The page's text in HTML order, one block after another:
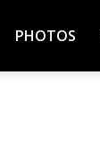
PHOTOS